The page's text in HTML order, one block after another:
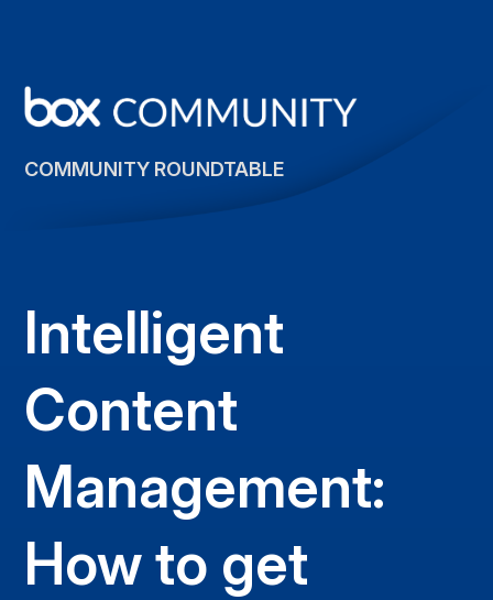
COMMUNITY ROUNDTABLE
Intelligent
Content
Management:
How to get